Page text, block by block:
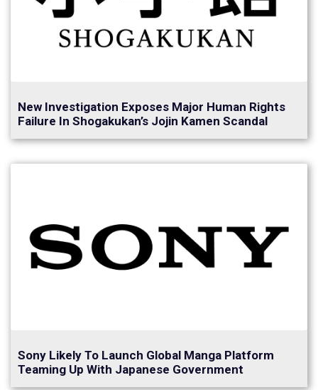
New Investigation Exposes Major Human Rights
Failure In Shogakukan’s Jojin Kamen Scandal
Sony Likely To Launch Global Manga Platform
Teaming Up With Japanese Government